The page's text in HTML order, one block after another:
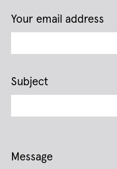
Your email address
Subject
Message